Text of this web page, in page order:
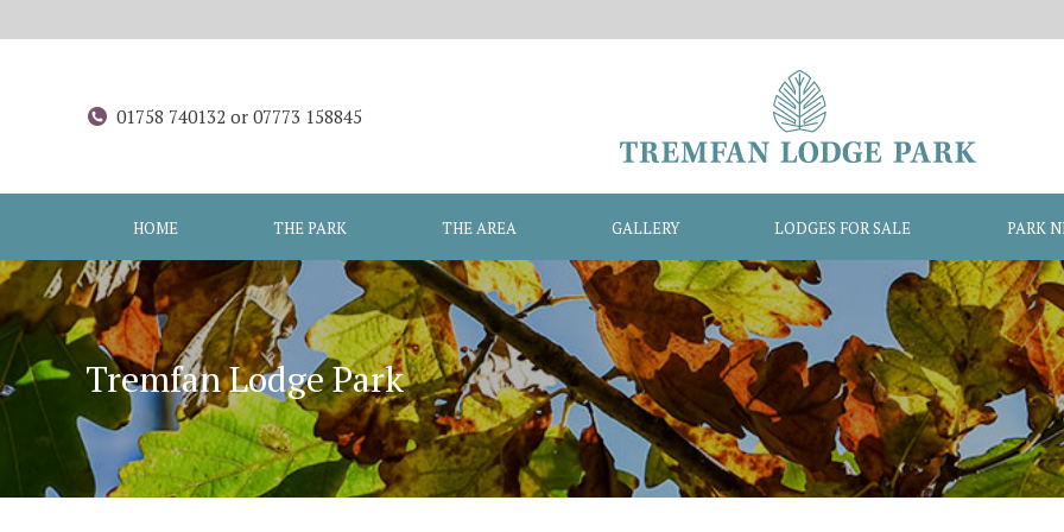
01758 740132 or 07773 158845
HOME THE PARK THE AREA GALLERY LODGES FOR SALE PARK
Tremfan Lodge Park